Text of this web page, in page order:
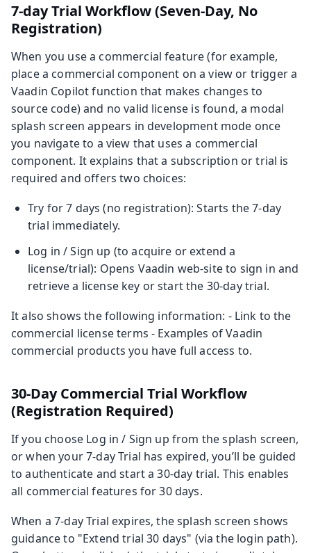
7-day Trial Workflow (Seven-Day, No
Registration)
When you use a commercial feature (for example,
place a commercial component on a view or trigger a
Vaadin Copilot function that makes changes to
source code) and no valid license is found, a modal
splash screen appears in development mode once
you navigate to a view that uses a commercial
component. It explains that a subscription or trial is
required and offers two choices:
Try for 7 days (no registration): Starts the 7‑day
trial immediately.
Log in / Sign up (to acquire or extend a
license/trial): Opens Vaadin web-site to sign in and
retrieve a license key or start the 30‑day trial.
It also shows the following information: - Link to the
commercial license terms - Examples of Vaadin
commercial products you have full access to.
30‑Day Commercial Trial Workflow
(Registration Required)
If you choose Log in / Sign up from the splash screen,
or when your 7-day Trial has expired, you’ll be guided
to authenticate and start a 30‑day trial. This enables
all commercial features for 30 days.
When a 7-day Trial expires, the splash screen shows
guidance to "Extend trial 30 days" (via the login path).